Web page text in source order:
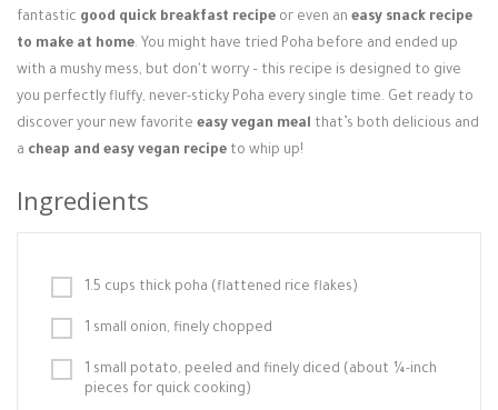
fantastic good quick breakfast recipe or even an easy snack recipe
to make at home. You might have tried Poha before and ended up
with a mushy mess, but don't worry – this recipe is designed to give
you perfectly fluffy, never-sticky Poha every single time. Get ready to
discover your new favorite easy vegan meal that’s both delicious and
a cheap and easy vegan recipe to whip up!
Ingredients
1.5 cups thick poha (flattened rice flakes)
1 small onion, finely chopped
1 small potato, peeled and finely diced (about ¼-inch
pieces for quick cooking)